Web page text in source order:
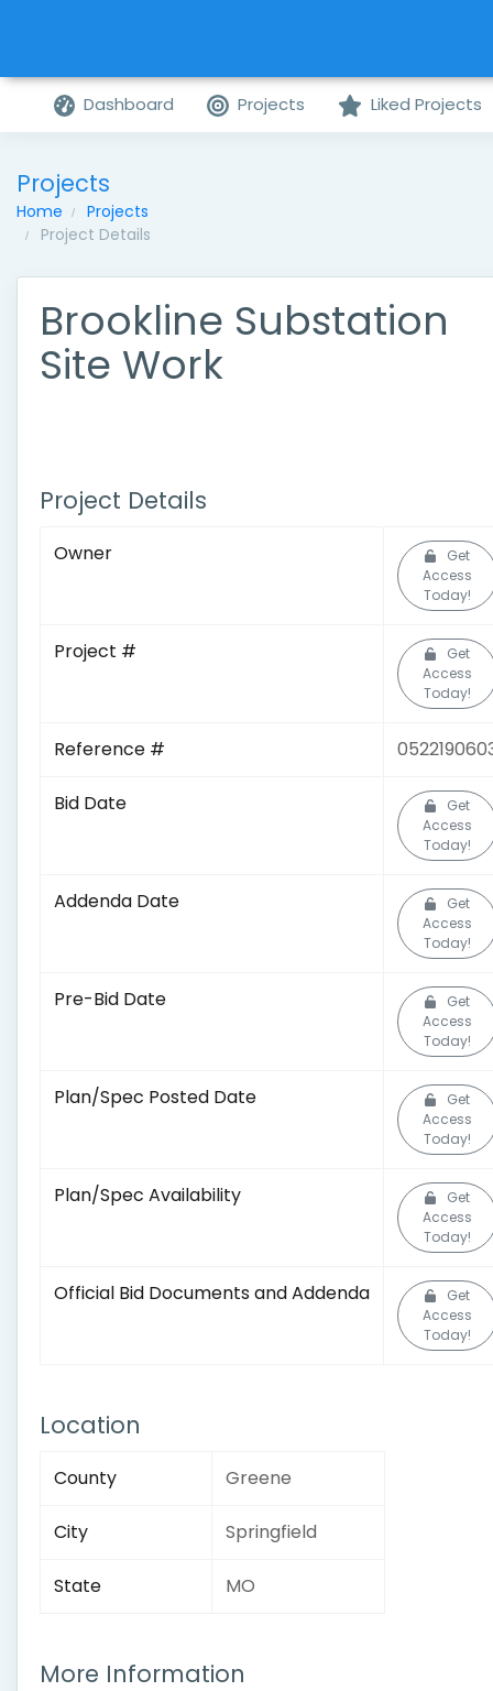
Dashboard Projects Liked Projects
Projects
Home
Projects
Project Details
Brookline Substation
Site Work
Project Details
Owner
Get
Access
Today!
Project #
Get
Access
Today!
Reference #
Bid Date
Get
Access
Today!
Addenda Date
Get
Access
Today!
Pre-Bid Date
Get
Access
Today!
Plan/Spec Posted Date
Get
Access
Today!
Plan/Spec Availability
Get
Access
Today!
Official Bid Documents and Addenda
Get
Access
Today!
Location
County Greene
City Springfield
State MO
More Information